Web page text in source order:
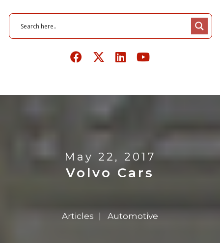
May 22, 2017
Volvo Cars
Articles Automotive